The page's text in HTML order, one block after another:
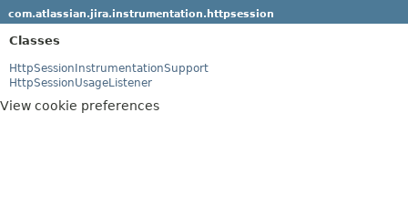
com.atlassian.jira.instrumentation.httpsession
Classes
HttpSessionInstrumentationSupport
HttpSessionUsageListener
View cookie preferences